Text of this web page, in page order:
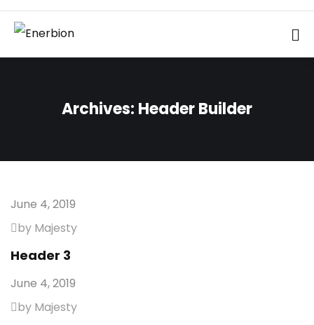
Archives: Header Builder
June 4, 2019
by Majesty
Header 3
June 4, 2019
by Majesty